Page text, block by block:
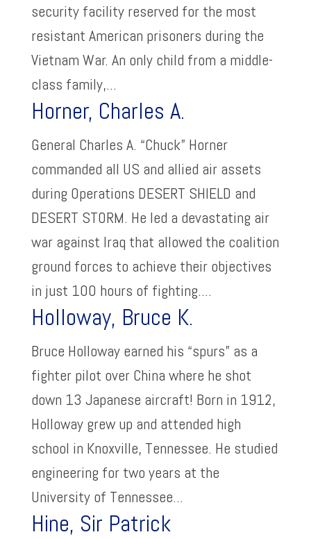
security facility reserved for the most
resistant American prisoners during the
Vietnam War. An only child from a middle-
class family,...
Horner, Charles A.
General Charles A. “Chuck” Horner
commanded all US and allied air assets
during Operations DESERT SHIELD and
DESERT STORM. He led a devastating air
war against Iraq that allowed the coalition
ground forces to achieve their objectives
in just 100 hours of fighting....
Holloway, Bruce K.
Bruce Holloway earned his “spurs” as a
fighter pilot over China where he shot
down 13 Japanese aircraft! Born in 1912,
Holloway grew up and attended high
school in Knoxville, Tennessee. He studied
engineering for two years at the
University of Tennessee...
Hine, Sir Patrick